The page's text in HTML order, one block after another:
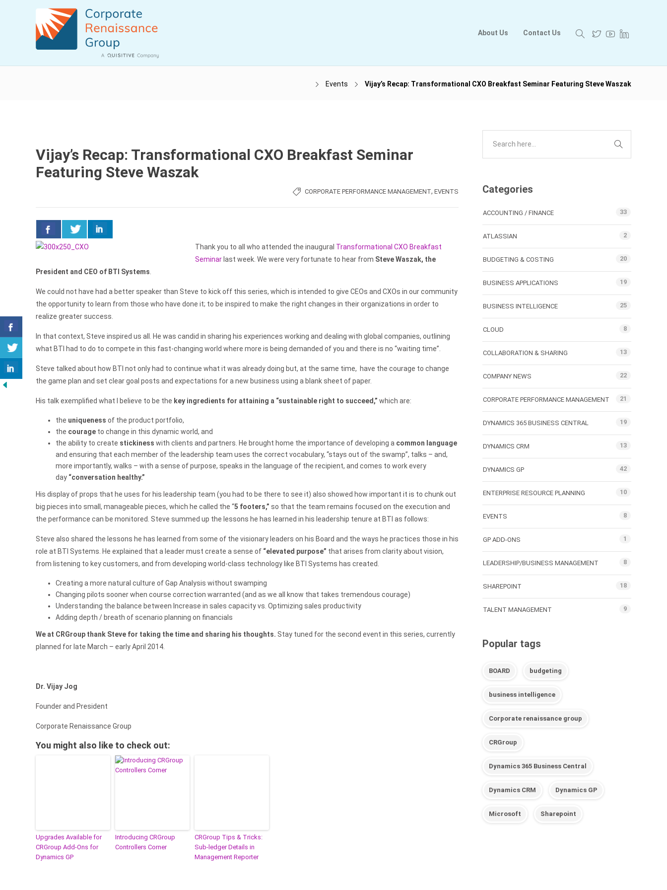
About Us Contact Us
Events Vijay’s Recap: Transformational CXO Breakfast Seminar Featuring Steve Waszak
Vijay’s Recap: Transformational CXO Breakfast Seminar
Featuring Steve Waszak
CORPORATE PERFORMANCE MANAGEMENT, EVENTS
Thank you to all who attended the inaugural Transformational CXO Breakfast
Seminar last week. We were very fortunate to hear from Steve Waszak, the
President and CEO of BTI Systems
We could not have had a better speaker than Steve to kick off this series, which is intended to give CEOs and CXOs in our community
the opportunity to learn from those who have done it; to be inspired to make the right changes in their organizations in order to
realize greater success.
In that context, Steve inspired us all. He was candid in sharing his experiences working and dealing with global companies, outlining
what BTI had to do to compete in this fast-changing world where more is being demanded of you and there is no “waiting time”.
Steve talked about how BTI not only had to continue what it was already doing but, at the same time, have the courage to change
the game plan and set clear goal posts and expectations for a new business using a blank sheet of paper.
His talk exemplified what I believe to be the key ingredients for attaining a “sustainable right to succeed,” which are:
the uniqueness of the product portfolio,
the courage to change in this dynamic world, and
the ability to create stickiness with clients and partners. He brought home the importance of developing a common language
and ensuring that each member of the leadership team uses the correct vocabulary, “stays out of the swamp”, talks – and,
more importantly, walks – with a sense of purpose, speaks in the language of the recipient, and comes to work every
day “conversation healthy.”
His display of props that he uses for his leadership team (you had to be there to see it) also showed how important it is to chunk out
big pieces into small, manageable pieces, which he called the “5 footers,” so that the team remains focused on the execution and
the performance can be monitored. Steve summed up the lessons he has learned in his leadership tenure at BTI as follows:
Steve also shared the lessons he has learned from some of the visionary leaders on his Board and the ways he practices those in his
role at BTI Systems. He explained that a leader must create a sense of “elevated purpose” that arises from clarity about vision,
from listening to key customers, and from developing world-class technology like BTI Systems has created.
Creating a more natural culture of Gap Analysis without swamping
Changing pilots sooner when course correction warranted (and as we all know that takes tremendous courage)
Understanding the balance between Increase in sales capacity vs. Optimizing sales productivity
Adding depth / breath of scenario planning on financials
We at CRGroup thank Steve for taking the time and sharing his thoughts. Stay tuned for the second event in this series, currently
planned for late March – early April 2014.
Dr. Vijay Jog
Founder and President
Corporate Renaissance Group
You might also like to check out:
Upgrades Available for
CRGroup Add-Ons for
Dynamics GP
Introducing CRGroup
Controllers Corner
CRGroup Tips & Tricks:
Sub-ledger Details in
Management Reporter
Categories
ACCOUNTING / FINANCE 33
ATLASSIAN 2
BUDGETING & COSTING 20
BUSINESS APPLICATIONS 19
BUSINESS INTELLIGENCE 25
CLOUD 8
COLLABORATION & SHARING 13
COMPANY NEWS 22
CORPORATE PERFORMANCE MANAGEMENT 21
DYNAMICS 365 BUSINESS CENTRAL 19
DYNAMICS CRM 13
DYNAMICS GP 42
ENTERPRISE RESOURCE PLANNING 10
EVENTS 8
GP ADD-ONS 1
LEADERSHIP/BUSINESS MANAGEMENT 8
SHAREPOINT 18
TALENT MANAGEMENT 9
Popular tags
BOARD budgeting
business intelligence
Corporate renaissance group
CRGroup
Dynamics 365 Business Central
Dynamics CRM Dynamics GP
Microsoft Sharepoint